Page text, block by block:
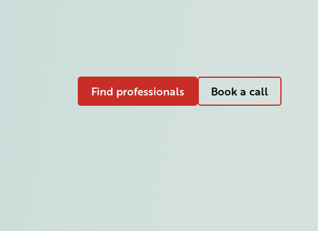
Find professionals Book a call